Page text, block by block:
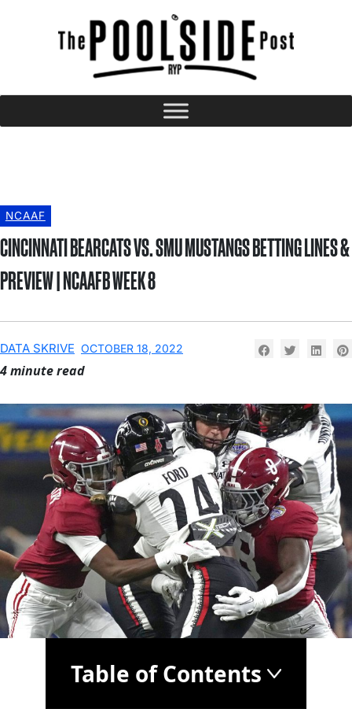
NCAAF
CINCINNATI BEARCATS VS. SMU MUSTANGS BETTING LINES &
PREVIEW | NCAAFB WEEK 8
DATA SKRIVE OCTOBER 18, 2022
4 minute read
Table of Contents